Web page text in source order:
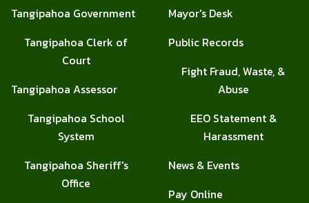
Tangipahoa Government
Tangipahoa Clerk of
Court
Tangipahoa Assessor
Tangipahoa School
System
Tangipahoa Sheriff's
Office
Mayor's Desk
Public Records
Fight Fraud, Waste, &
Abuse
EEO Statement &
Harassment
News & Events
Pay Online